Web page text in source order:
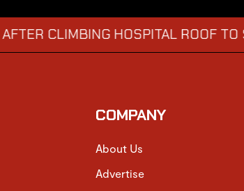
HOSPITAL ROOF TO STARE
COMPANY
About Us
Advertise